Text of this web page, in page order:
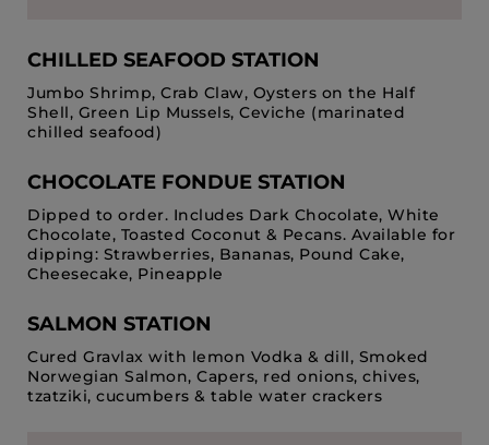
CHILLED SEAFOOD STATION
Jumbo Shrimp, Crab Claw, Oysters on the Half
Shell, Green Lip Mussels, Ceviche (marinated
chilled seafood)
CHOCOLATE FONDUE STATION
Dipped to order. Includes Dark Chocolate, White
Chocolate, Toasted Coconut & Pecans. Available for
dipping: Strawberries, Bananas, Pound Cake,
Cheesecake, Pineapple
SALMON STATION
Cured Gravlax with lemon Vodka & dill, Smoked
Norwegian Salmon, Capers, red onions, chives,
tzatziki, cucumbers & table water crackers